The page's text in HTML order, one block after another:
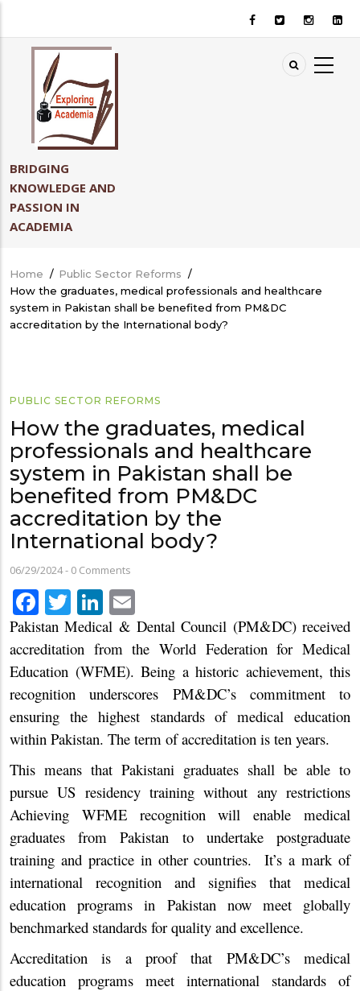
BRIDGING
KNOWLEDGE AND
PASSION IN
ACADEMIA
Breadcrumb
Home / Public Sector Reforms /
How the graduates, medical professionals and healthcare
system in Pakistan shall be benefited from PM&DC
accreditation by the International body?
PUBLIC SECTOR REFORMS
How the graduates, medical
professionals and healthcare
system in Pakistan shall be
benefited from PM&DC
accreditation by the
International body?
06/29/2024- 0 Comments
Facebook
TwitterLinkedIn
Pakistan Medical & Dental Council (PM&DC) received
accreditation from the World Federation for Medical
Education (WFME). Being a historic achievement, this
recognition underscores PM&DC’s commitment to
ensuring the highest standards of medical education
within Pakistan. The term of accreditation is ten years.
This means that Pakistani graduates shall be able to
pursue US residency training without any restrictions
Achieving WFME recognition will enable medical
graduates from Pakistan to undertake postgraduate
training and practice in other countries. It’s a mark of
international recognition and signifies that medical
education programs in Pakistan now meet globally
benchmarked standards for quality and excellence.
Accreditation is a proof that PM&DC’s medical
education programs meet international standards of